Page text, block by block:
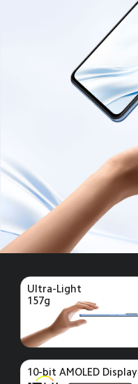
Ultra-Light
157g
10-bit AMOLED Display